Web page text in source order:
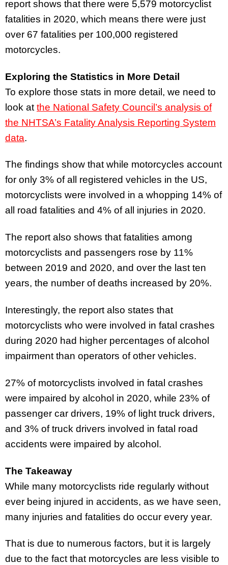
report shows that there were 5,579 motorcyclist
fatalities in 2020, which means there were just
over 67 fatalities per 100,000 registered
motorcycles.
Exploring the Statistics in More Detail
To explore those stats in more detail, we need to
look at the National Safety Council’s analysis of
the NHTSA’s Fatality Analysis Reporting System
data.
The findings show that while motorcycles account
for only 3% of all registered vehicles in the US,
motorcyclists were involved in a whopping 14% of
all road fatalities and 4% of all injuries in 2020.
The report also shows that fatalities among
motorcyclists and passengers rose by 11%
between 2019 and 2020, and over the last ten
years, the number of deaths increased by 20%.
Interestingly, the report also states that
motorcyclists who were involved in fatal crashes
during 2020 had higher percentages of alcohol
impairment than operators of other vehicles.
27% of motorcyclists involved in fatal crashes
were impaired by alcohol in 2020, while 23% of
passenger car drivers, 19% of light truck drivers,
and 3% of truck drivers involved in fatal road
accidents were impaired by alcohol.
The Takeaway
While many motorcyclists ride regularly without
ever being injured in accidents, as we have seen,
many injuries and fatalities do occur every year.
That is due to numerous factors, but it is largely
due to the fact that motorcycles are less visible to